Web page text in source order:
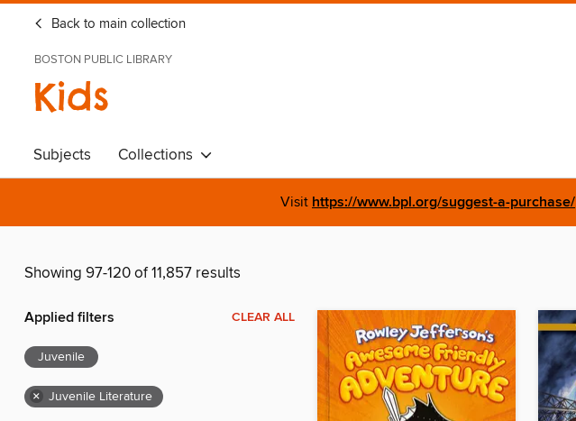
Back to main collection
BOSTON PUBLIC LIBRARY
Kids
Subjects Collections
Visit https://www.bpl.org/suggest-a-purchase/
Showing 97-120 of 11,857 results
Applied filters CLEAR ALL
Juvenile
× Juvenile Literature